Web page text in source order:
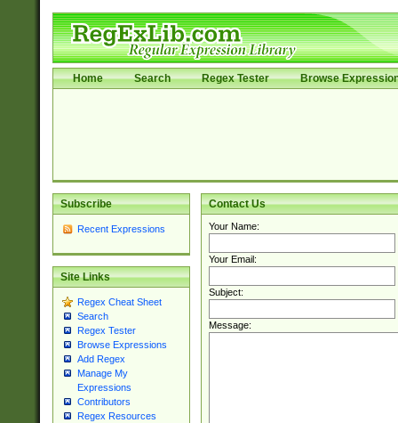
Home Search Regex Tester Browse
Subscribe
Recent Expressions
Site Links
Regex Cheat Sheet
Search
Regex Tester
Browse Expressions
Add Regex
Manage My
Expressions
Contributors
Regex Resources
Contact Us
Your Name:
Your Email:
Subject:
Message: